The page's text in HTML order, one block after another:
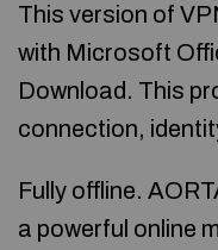
This version of
with Microsoft
Download. This
connection,
Fully offline.
a powerful online